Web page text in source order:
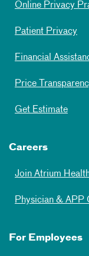
Online Privacy
Patient Privacy
Financial
Price
Get Estimate
Careers
Join Atrium
Physician & APP
For Employees